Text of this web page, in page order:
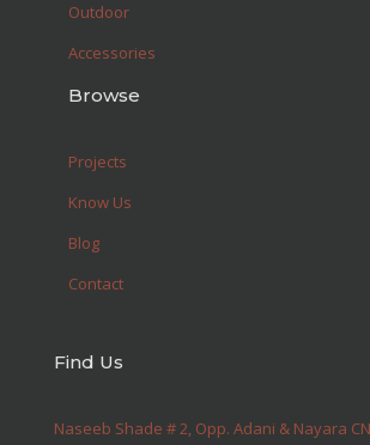
Outdoor
Accessories
Browse
Projects
Know Us
Blog
Contact
Find Us
Naseeb Shade # 2, Opp. Adani & Nayara